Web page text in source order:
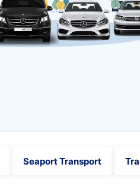
Seaport Transport